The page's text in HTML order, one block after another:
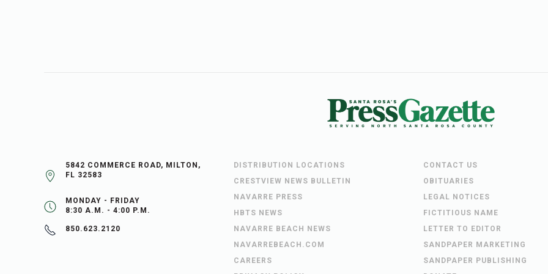
5842 COMMERCE ROAD, MILTON,
FL 32583
MONDAY - FRIDAY
8:30 A.M. - 4:00 P.M.
850.623.2120
DISTRIBUTION LOCATIONS
CRESTVIEW NEWS BULLETIN
NAVARRE PRESS
HBTS NEWS
NAVARRE BEACH NEWS
NAVARREBEACH.COM
CAREERS
CONTACT US
OBITUARIES
LEGAL NOTICES
FICTITIOUS NAME
LETTER TO EDITOR
SANDPAPER MARKETING
SANDPAPER PUBLISHING